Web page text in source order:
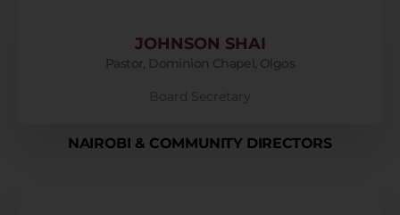
JOHNSON SHAI
Pastor, Dominion Chapel, Olgos
Board Secretary
NAIROBI & COMMUNITY DIRECTORS